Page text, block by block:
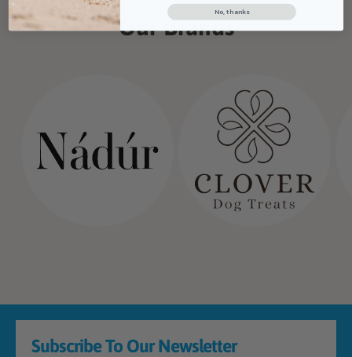
Our Brands
Subscribe To Our Newsletter
No, thanks